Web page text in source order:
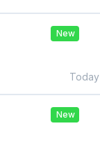
New
Today
New